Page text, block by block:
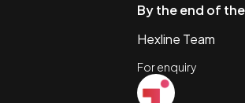
By the end of
Hexline Team
For enquiry